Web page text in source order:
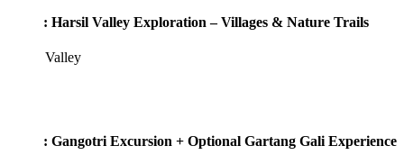
Harsil Valley Exploration – Villages & Nature Trails
Gangotri Excursion + Optional Gartang Gali Experience